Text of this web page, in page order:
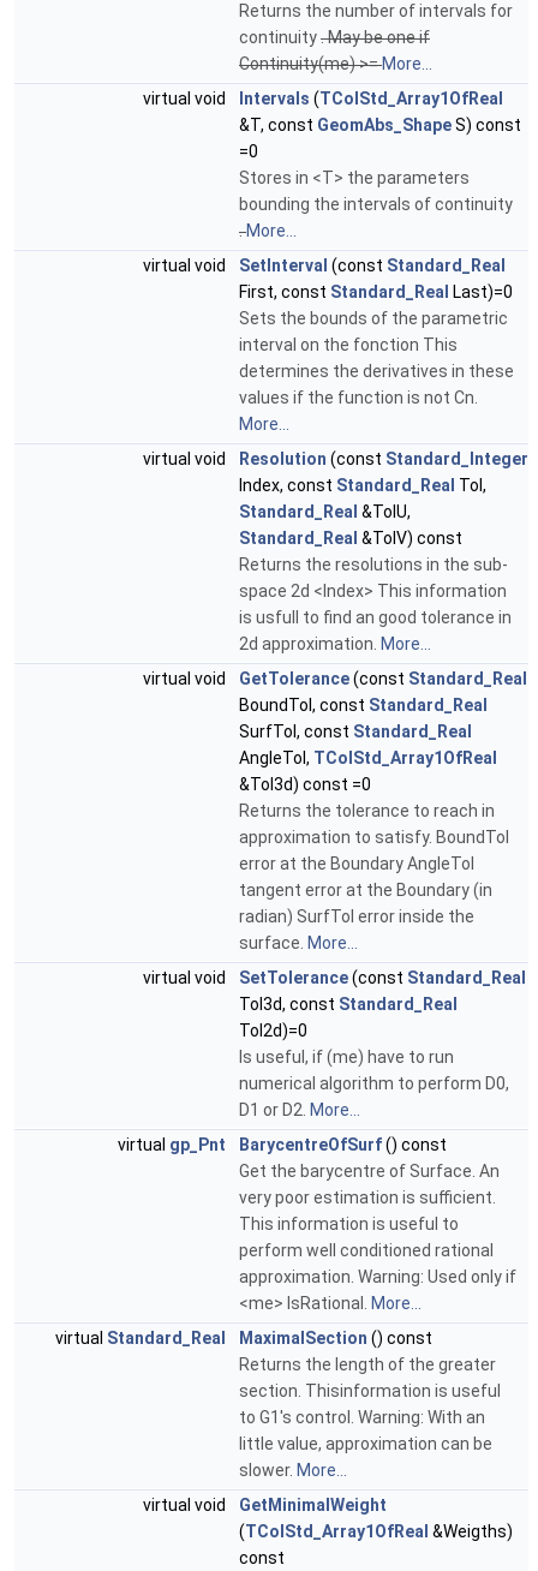
Returns the number of intervals for
continuity. May be one if
Continuity(me) >=More...
virtual void
Intervals (TColStd_Array1OfReal
&T, const GeomAbs_ShapeS) const
=0
Stores in <T> the parameters
bounding the intervals of continuity
.More...
virtual void
SetInterval (const Standard_Real
First, const Standard_Real
Last)=0
Sets the bounds of the parametric
interval on the fonction This
determines the derivatives in these
values if the function is not Cn.
More...
virtual void
Resolution (const Standard_Integer
Index, const Standard_Real Tol,
Standard_Real &TolU,
Standard_Real &TolV) const
Returns the resolutions in the sub-
space 2d <Index> This information
is usfull to find an good tolerance in
2d approximation. More...
virtual void
GetTolerance(const Standard_Real
BoundTol, const Standard_Real
SurfTol, const Standard_Real
AngleTol, TColStd_Array1OfReal
&Tol3d) const =0
Returns the tolerance to reach in
approximation to satisfy. BoundTol
error at the Boundary AngleTol
tangent error at the Boundary (in
radian) SurfTol error inside the
surface. More...
virtual void
SetTolerance(const Standard_Real
Tol3d, const Standard_Real
Tol2d)=0
Is useful, if (me) have to run
numerical algorithm to perform D0,
D1 or D2. More...
virtual gp_Pnt BarycentreOfSurf() const
Get the barycentre of Surface. An
very poor estimation is sufficient.
This information is useful to
perform well conditioned rational
approximation. Warning: Used only if
<me> IsRational.
More...
virtual Standard_Real MaximalSection () const
Returns the length of the greater
section. Thisinformation is useful
to G1's control. Warning: With an
little value, approximation can be
slower. More...
virtual void
GetMinimalWeight
(TColStd_Array1OfReal &Weigths)
const